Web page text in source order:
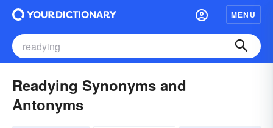
MENU
Readying Synonyms and
Antonyms